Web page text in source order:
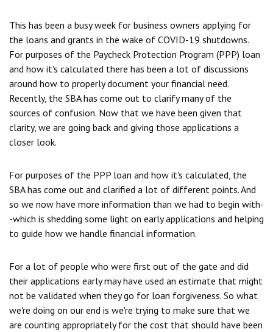
This has been a busy week for business owners applying for
the loans and grants in the wake of COVID-19 shutdowns.
For purposes of the Paycheck Protection Program (PPP) loan
and how it's calculated there has been a lot of discussions
around how to properly document your financial need.
Recently, the SBA has come out to clarify many of the
sources of confusion. Now that we have been given that
clarity, we are going back and giving those applications a
closer look.
For purposes of the PPP loan and how it's calculated, the
SBA has come out and clarified a lot of different points. And
so we now have more information than we had to begin with-
-which is shedding some light on early applications and helping
to guide how we handle financial information.
For a lot of people who were first out of the gate and did
their applications early may have used an estimate that might
not be validated when they go for loan forgiveness. So what
we're doing on our end is we're trying to make sure that we
are counting appropriately for the cost that should have been